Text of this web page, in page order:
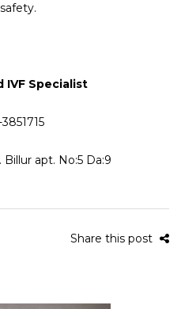
IVF Specialist
Billur apt. No:5 Da:9
Share this post